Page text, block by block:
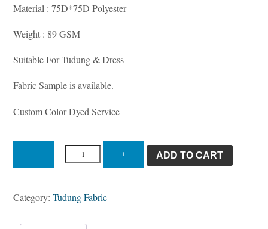
Material : 75D*75D Polyester
Weight : 89 GSM
Suitable For Tudung & Dress
Fabric Sample is available.
Custom Color Dyed Service
−
1825
Tudung
+ ADD TO CART
Category:Tudung Fabric